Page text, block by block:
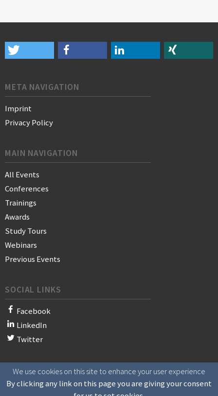
META NAVIGATION
Imprint
Privacy Policy
MAIN NAVIGATION
All Events
Conferences
Trainings
Awards
Study Tours
Webinars
Previous Events
SOCIAL LINKS
Facebook
LinkedIn
Twitter
© 2021 WAN-IFRA - World Association of News Publishers
We use cookies on this site to enhance your user experience
By clicking any link on this page you are giving your consent